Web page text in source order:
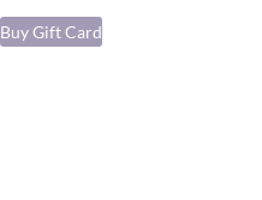
Buy Gift Card
This
product